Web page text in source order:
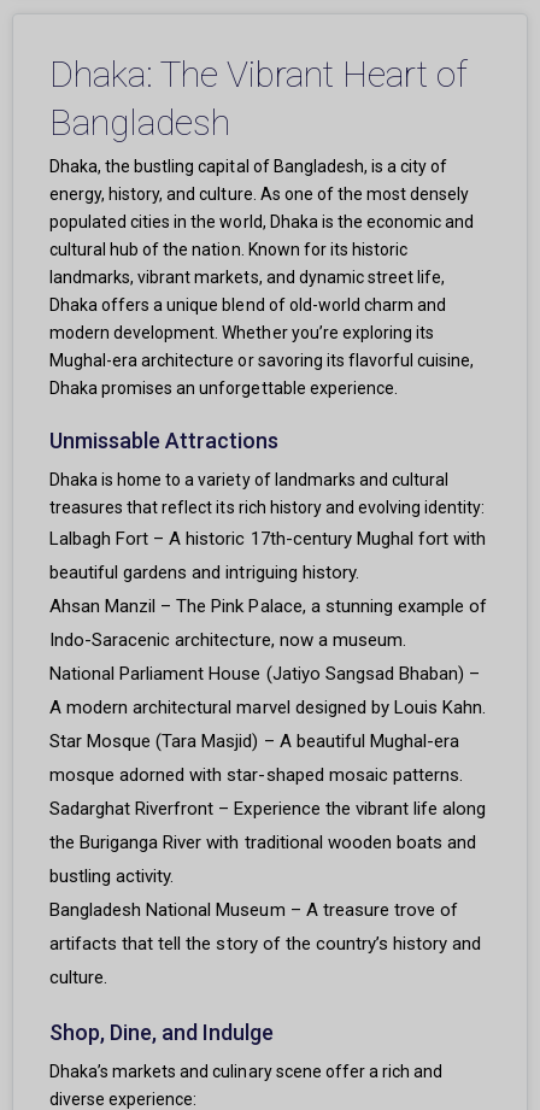
Dhaka: The Vibrant Heart of
Bangladesh
Dhaka, the bustling capital of Bangladesh, is a city of
energy, history, and culture. As one of the most densely
populated cities in the world, Dhaka is the economic and
cultural hub of the nation. Known for its historic
landmarks, vibrant markets, and dynamic street life,
Dhaka offers a unique blend of old-world charm and
modern development. Whether you’re exploring its
Mughal-era architecture or savoring its flavorful cuisine,
Dhaka promises an unforgettable experience.
Unmissable Attractions
Dhaka is home to a variety of landmarks and cultural
treasures that reflect its rich history and evolving identity:
Lalbagh Fort – A historic 17th-century Mughal fort with
beautiful gardens and intriguing history.
Ahsan Manzil – The Pink Palace, a stunning example of
Indo-Saracenic architecture, now a museum.
National Parliament House (Jatiyo Sangsad Bhaban) –
A modern architectural marvel designed by Louis Kahn.
Star Mosque (Tara Masjid) – A beautiful Mughal-era
mosque adorned with star-shaped mosaic patterns.
Sadarghat Riverfront – Experience the vibrant life along
the Buriganga River with traditional wooden boats and
bustling activity.
Bangladesh National Museum – A treasure trove of
artifacts that tell the story of the country’s history and
culture.
Shop, Dine, and Indulge
Dhaka’s markets and culinary scene offer a rich and
diverse experience: